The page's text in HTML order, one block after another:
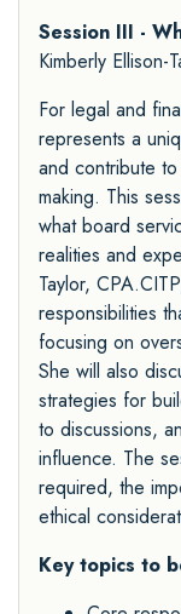
Session III -
Kimberly Ellison-
For legal and
represents a
and contribute
making. This
what board
realities and
Taylor,
responsibilities
focusing on
She will also
strategies for
to discussions,
influence. The
required, the
ethical
Key topics to